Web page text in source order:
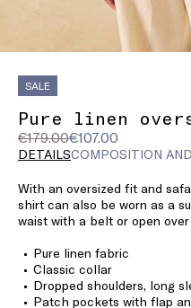
SALE
Pure linen
€179.00€107.00
Original
price
€179.00
Current
price
DETAILSCOMPOSITION
With an oversized fit and
shirt can also be worn as a
waist with a belt or open over
Pure linen fabric
Classic collar
Dropped shoulders, long
Patch pockets with flap